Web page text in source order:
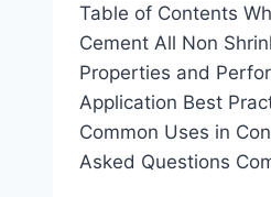
Table of Contents
Cement All Non
Properties and
Application Best
Common Uses in
Asked Questions